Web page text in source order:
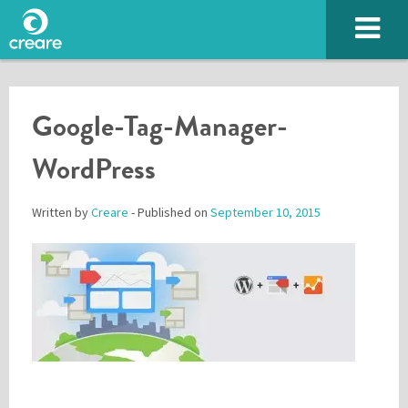
Google-Tag-Manager-
WordPress
Written byCreare - Published on September 10, 2015